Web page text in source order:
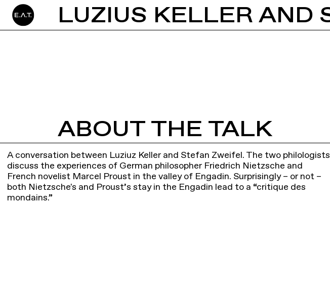
ABOUT THE TALK
A conversation between Luziuz Keller and Stefan Zweifel. The two philologists
discuss the experiences of German philosopher Friedrich Nietzsche and
French novelist Marcel Proust in the valley of Engadin. Surprisingly – or not –
both Nietzsche's and Proust’s stay in the Engadin lead to a “critique des
mondains.”